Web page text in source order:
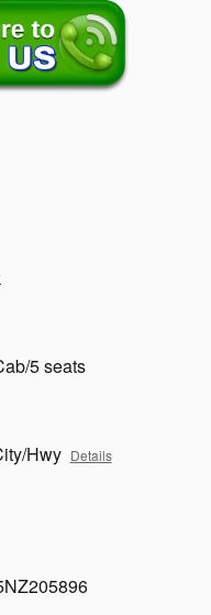
5 seats
Hwy Details